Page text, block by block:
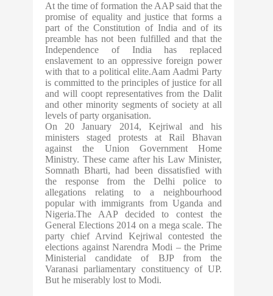
At the time of formation the AAP said that the
promise of equality and justice that forms a
part of the Constitution of India and of its
preamble has not been fulfilled and that the
Independence of India has replaced
enslavement to an oppressive foreign power
with that to a political elite.Aam Aadmi Party
is committed to the principles of justice for all
and will coopt representatives from the Dalit
and other minority segments of society at all
levels of party organisation.
On 20 January 2014, Kejriwal and his
ministers staged protests at Rail Bhavan
against the Union Government Home
Ministry. These came after his Law Minister,
Somnath Bharti, had been dissatisfied with
the response from the Delhi police to
allegations relating to a neighbourhood
popular with immigrants from Uganda and
Nigeria.The AAP decided to contest the
General Elections 2014 on a mega scale. The
party chief Arvind Kejriwal contested the
elections against Narendra Modi – the Prime
Ministerial candidate of BJP from the
Varanasi parliamentary constituency of UP.
But he miserably lost to Modi.